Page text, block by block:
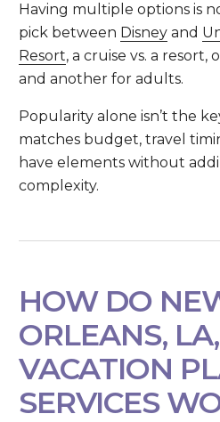
Having multiple options is
pick between Disney and
Resort, a cruise vs. a resort,
and another for adults.
Popularity alone isn’t the
matches budget, travel
have elements without
complexity.
HOW DO
ORLEANS, LA,
VACATION
SERVICES